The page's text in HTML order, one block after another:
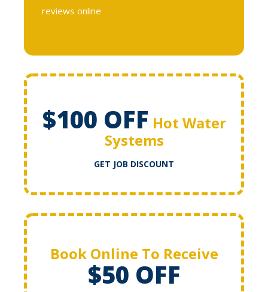
reviews online
$100 OFF Hot Water
Systems
GET JOB DISCOUNT
Book Online To Receive
$50 OFF